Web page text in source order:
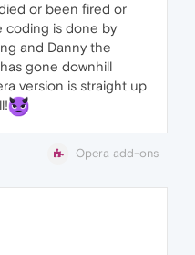
or been fired or
coding is done by
and Danny the
gone downhill
version is straight up
Opera add-ons